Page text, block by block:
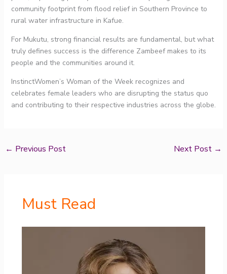
community footprint from flood relief in Southern Province to
rural water infrastructure in Kafue.
For Mukutu, strong financial results are fundamental, but what
truly defines success is the difference Zambeef makes to its
people and the communities around it.
InstinctWomen’s Woman of the Week recognizes and
celebrates female leaders who are disrupting the status quo
and contributing to their respective industries across the globe.
← Previous Post Next Post →
Must Read